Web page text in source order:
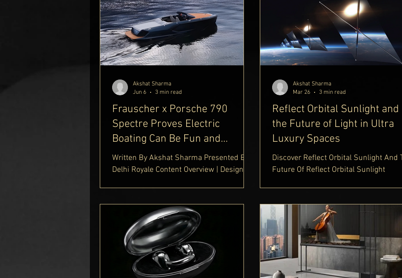
Celebrity Luxury Lifestyle Exclusive Interviews Red Carpet Ready
Frauscher x Porsche 790
Spectre Proves Electric
Boating Can Be Fun and
Elegant
Written By Akshat Sharma Presented By
Delhi Royale Content Overview | Design
Features and Onboard Experience |
Specifications and Ownership Appeal
Frauscher x Porsche 790 Spectre
Frauscher x Porsche 790 Spectre The
worlds of high-performance automotive
engineering and luxury yachting come
Akshat Sharma
Jun 6
3 min read
Reflect Orbital Sunlight and
the Future of Light in Ultra
Luxury Spaces
Discover Reflect Orbital Sunlight And
Future Of Reflect Orbital Sunlight
Light, Along With Insights Into Reflect
Orbital Price, Reflect Orbital Price In
And Reflect Orbital India Availability On
The Delhi Royale Luxury Lifestyle Blog
https://www.delhiroyale.in/luxury-
lifestyle-blog
Akshat Sharma
Mar 26
3 min read